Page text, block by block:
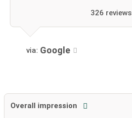
326 reviews
via: Google
Overall impression